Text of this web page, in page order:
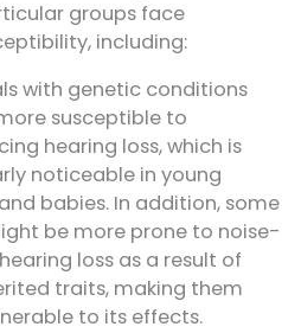
groups face
including:
with genetic conditions
susceptible to
hearing loss, which is
noticeable in young
babies. In addition, some
be more prone to noise-
loss as a result of
traits, making them
to its effects.